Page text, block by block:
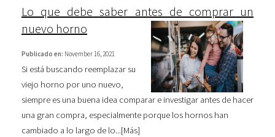
Lo que debe saber antes de comprar un
nuevo horno
Publicado en: November 16, 2021
Si está buscando reemplazar su
viejo horno por uno nuevo,
siempre es una buena idea comparar e investigar antes de hacer
una gran compra, especialmente porque los hornos han
cambiado a lo largo de lo...[Más]